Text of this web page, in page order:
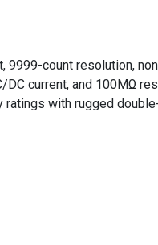
count resolution,
current, and 100MΩ
with rugged